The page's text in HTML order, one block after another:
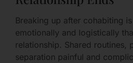
Breaking up after cohabiting
emotionally and logistically
relationship. Shared routines,
separation painful and